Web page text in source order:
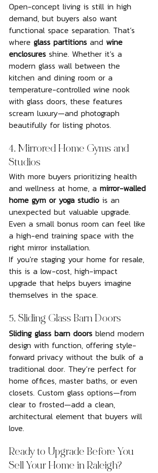
Open-concept living is still in high
demand, but buyers also want
functional space separation. That’s
where glass partitions and wine
enclosures shine. Whether it’s a
modern glass wall between the
kitchen and dining room or a
temperature-controlled wine nook
with glass doors, these features
scream luxury—and photograph
beautifully for listing photos.
4. Mirrored Home Gyms and
Studios
With more buyers prioritizing health
and wellness at home, a mirror-walled
home gym or yoga studio is an
unexpected but valuable upgrade.
Even a small bonus room can feel like
a high-end training space with the
right mirror installation.
If you're staging your home for resale,
this is a low-cost, high-impact
upgrade that helps buyers imagine
themselves in the space.
5. Sliding Glass Barn Doors
Sliding glass barn doors blend modern
design with function, offering style-
forward privacy without the bulk of a
traditional door. They’re perfect for
home offices, master baths, or even
closets. Custom glass options—from
clear to frosted—add a clean,
architectural element that buyers will
love.
Ready to Upgrade Before You
Sell Your Home in Raleigh?